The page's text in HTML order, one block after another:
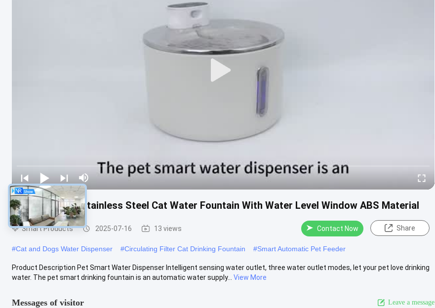
Pets Products Stainless Steel Cat Water Fountain With Water Level Window ABS Material
Smart Products 2025-07-16 13 views Contact Now Share
#Cat and Dogs Water Dispenser #Circulating Filter Cat Drinking Fountain #Smart Automatic Pet Feeder
Product Description Pet Smart Water Dispenser Intelligent sensing water outlet, three water outlet modes, let your pet love drinking
water. The pet smart drinking fountain is an automatic water supply...
View More
Messages of visitor Leave a message